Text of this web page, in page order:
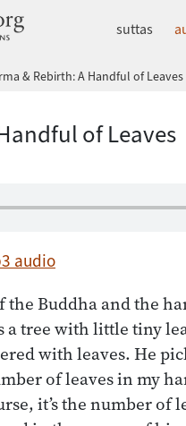
dhammatalks.org
suttas
& Rebirth: A Handful of Leaves
of Leaves
audio
Buddha and the
a tree with little tiny
with leaves. He
of leaves in my
it’s the number